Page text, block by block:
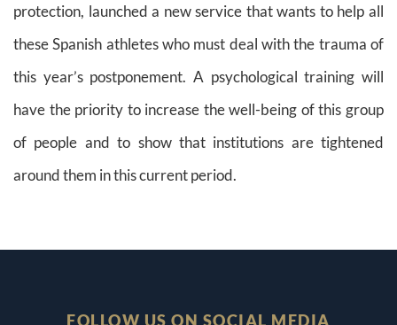
protection, launched a new service that wants to help all
these Spanish athletes who must deal with the trauma of
this year’s postponement. A psychological training will
have the priority to increase the well-being of this group
of people and to show that institutions are tightened
around them in this current period.
FOLLOW US ON SOCIAL MEDIA